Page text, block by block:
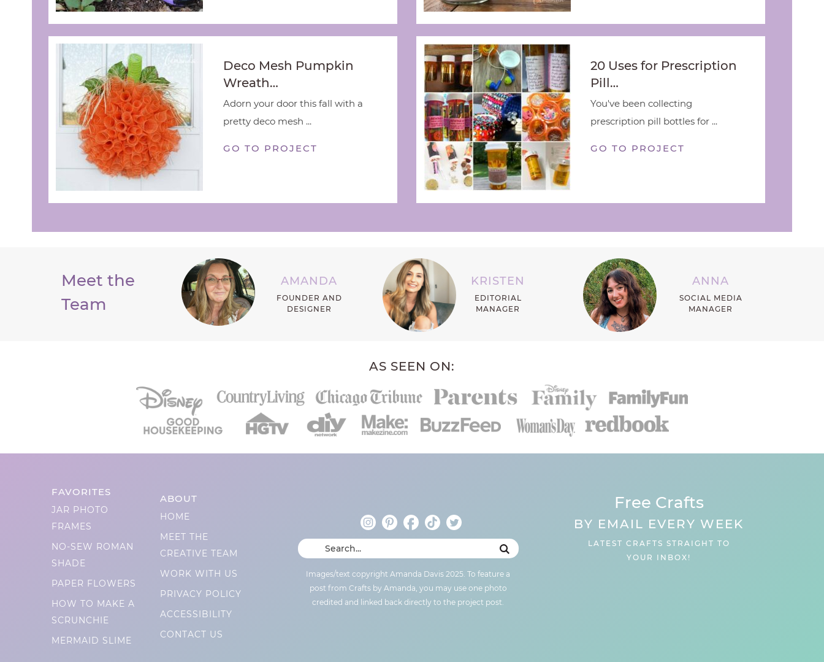
Deco Mesh Pumpkin
Wreath…
Adorn your door this fall with a
pretty deco mesh ...
GO TO PROJECT
20 Uses for Prescription
Pill…
You've been collecting
prescription pill bottles for ...
GO TO PROJECT
Meet the
Team
AMANDA
FOUNDER AND
DESIGNER
KRISTEN
EDITORIAL
MANAGER
ANNA
SOCIAL MEDIA
MANAGER
AS SEEN ON:
FAVORITES
JAR PHOTO
FRAMES
NO-SEW ROMAN
SHADE
PAPER FLOWERS
HOW TO MAKE A
SCRUNCHIE
MERMAID SLIME
ABOUT
HOME
MEET THE
CREATIVE TEAM
WORK WITH US
PRIVACY POLICY
ACCESSIBILITY
CONTACT US
Images/text copyright Amanda Davis 2025. To feature a
post from Crafts by Amanda, you may use one photo
credited and linked back directly to the project post.
Free Crafts
BY EMAIL EVERY WEEK
LATEST CRAFTS STRAIGHT TO
YOUR INBOX!